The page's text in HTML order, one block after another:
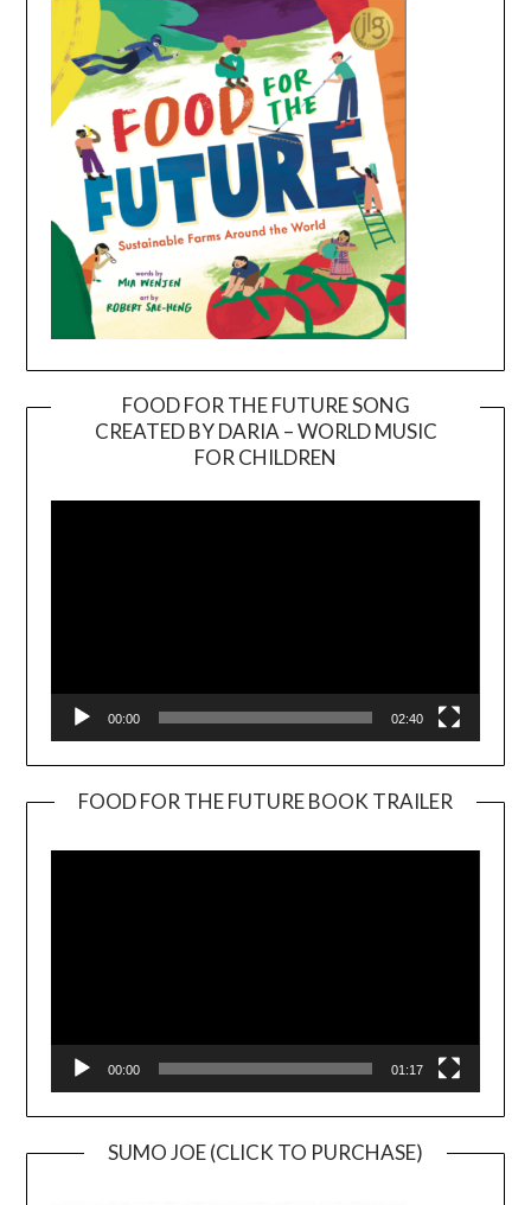
FOOD FOR THE FUTURE SONG
CREATED BY DARIA – WORLD MUSIC
FOR CHILDREN
00:00 02:40
FOOD FOR THE FUTURE BOOK TRAILER
00:00 01:17
SUMO JOE (CLICK TO PURCHASE)